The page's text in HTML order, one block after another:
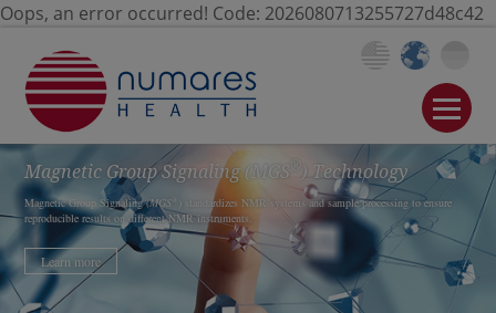
Oops, an error occurred! Code: 2026080713255727d48c42
Magnetic Group Signaling(MGS ® ) Technology
Magnetic Group Signaling (MGS ) standardizes NMR systems and sample processing to ensure
reproducible results on different NMR instruments.
Learn more